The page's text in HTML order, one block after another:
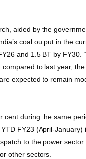
aided by the
coal output in the
and 1.5 BT by FY30.
to last year,
expected to remain
during the same
FY23 (April-January)
to the power
other sectors.